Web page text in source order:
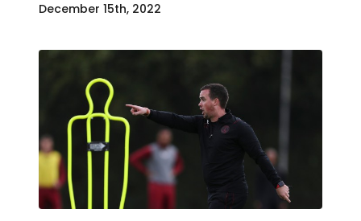
December 15th, 2022